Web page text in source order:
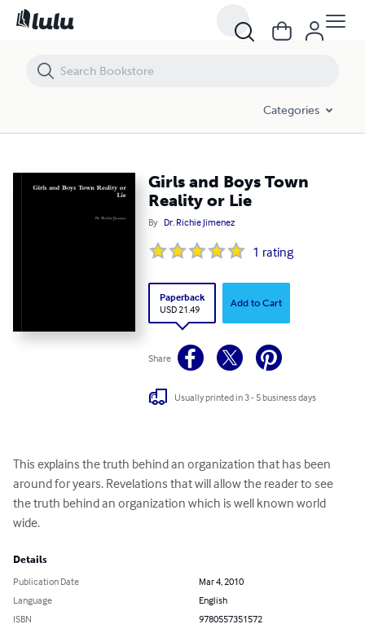
Categories
Girls and Boys Town
Reality or Lie
By Dr. Richie Jimenez
1 rating
Paperback
USD 21.49
Add to Cart
Share
Usually printed in 3 - 5 business days
This explains the truth behind an organization that has been
around for years. Revelations that will allow the reader to see
the truth behind an organization which is well known world
wide.
Details
Publication Date
Mar 4, 2010
Language
English
ISBN
9780557351572
Girls and Boys Town Reality or Lie